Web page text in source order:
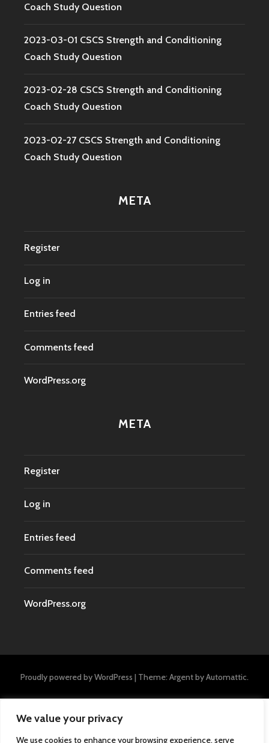
We value your privacy
We use cookies to enhance your browsing experience, serve
Coach Study Question
2023-03-01 CSCS Strength and Conditioning
Coach Study Question
2023-02-28 CSCS Strength and Conditioning
Coach Study Question
2023-02-27 CSCS Strength and Conditioning
Coach Study Question
META
Register
Log in
Entries feed
Comments feed
WordPress.org
META
Register
Log in
Entries feed
Comments feed
WordPress.org
Proudly powered by WordPress | Theme: Argent byAutomattic.